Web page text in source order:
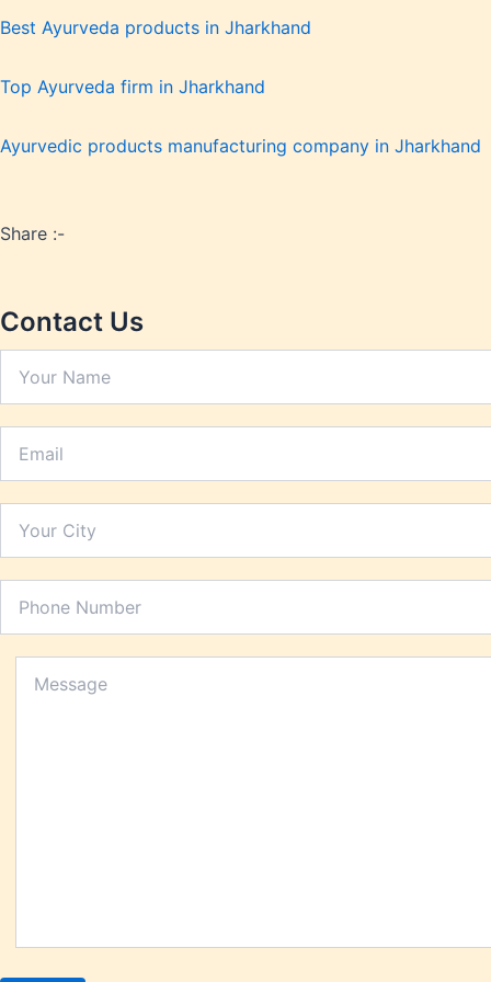
Kidney
Nerve
Renal
Best Ayurveda products in Jharkhand
Top Ayurveda firm in Jharkhand
Ayurvedic products manufacturing company in Jharkhand
Share :-
Contact Us